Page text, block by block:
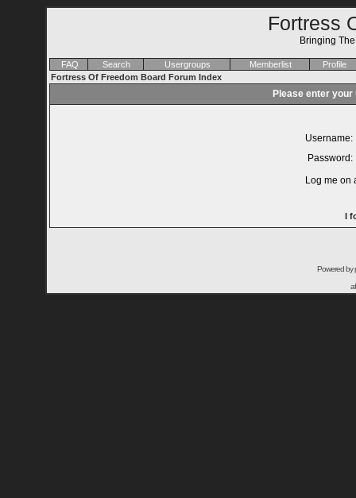
Fortress
Bringing
FAQ Search Usergroups Memberlist
Profile
Fortress Of Freedom Board Forum Index
Please enter
Username:
Password:
Log me on
I
Powered by